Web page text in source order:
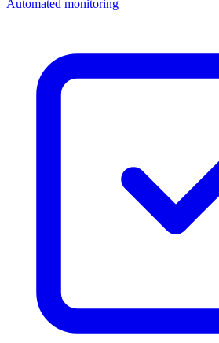
Automated monitoring